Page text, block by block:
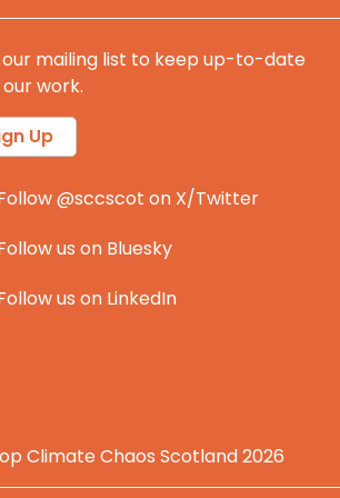
our mailing list to keep up-to-date
work.
Up
@sccscot on X/Twitter
us on Bluesky
us on LinkedIn
Climate Chaos Scotland 2026